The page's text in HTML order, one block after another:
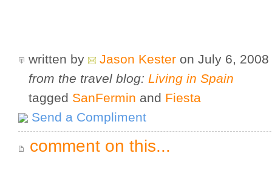
written by Jason Kester on July 6, 2008
from the travel blog: Living in Spain
tagged SanFermin and Fiesta
Send a Compliment
comment on this...